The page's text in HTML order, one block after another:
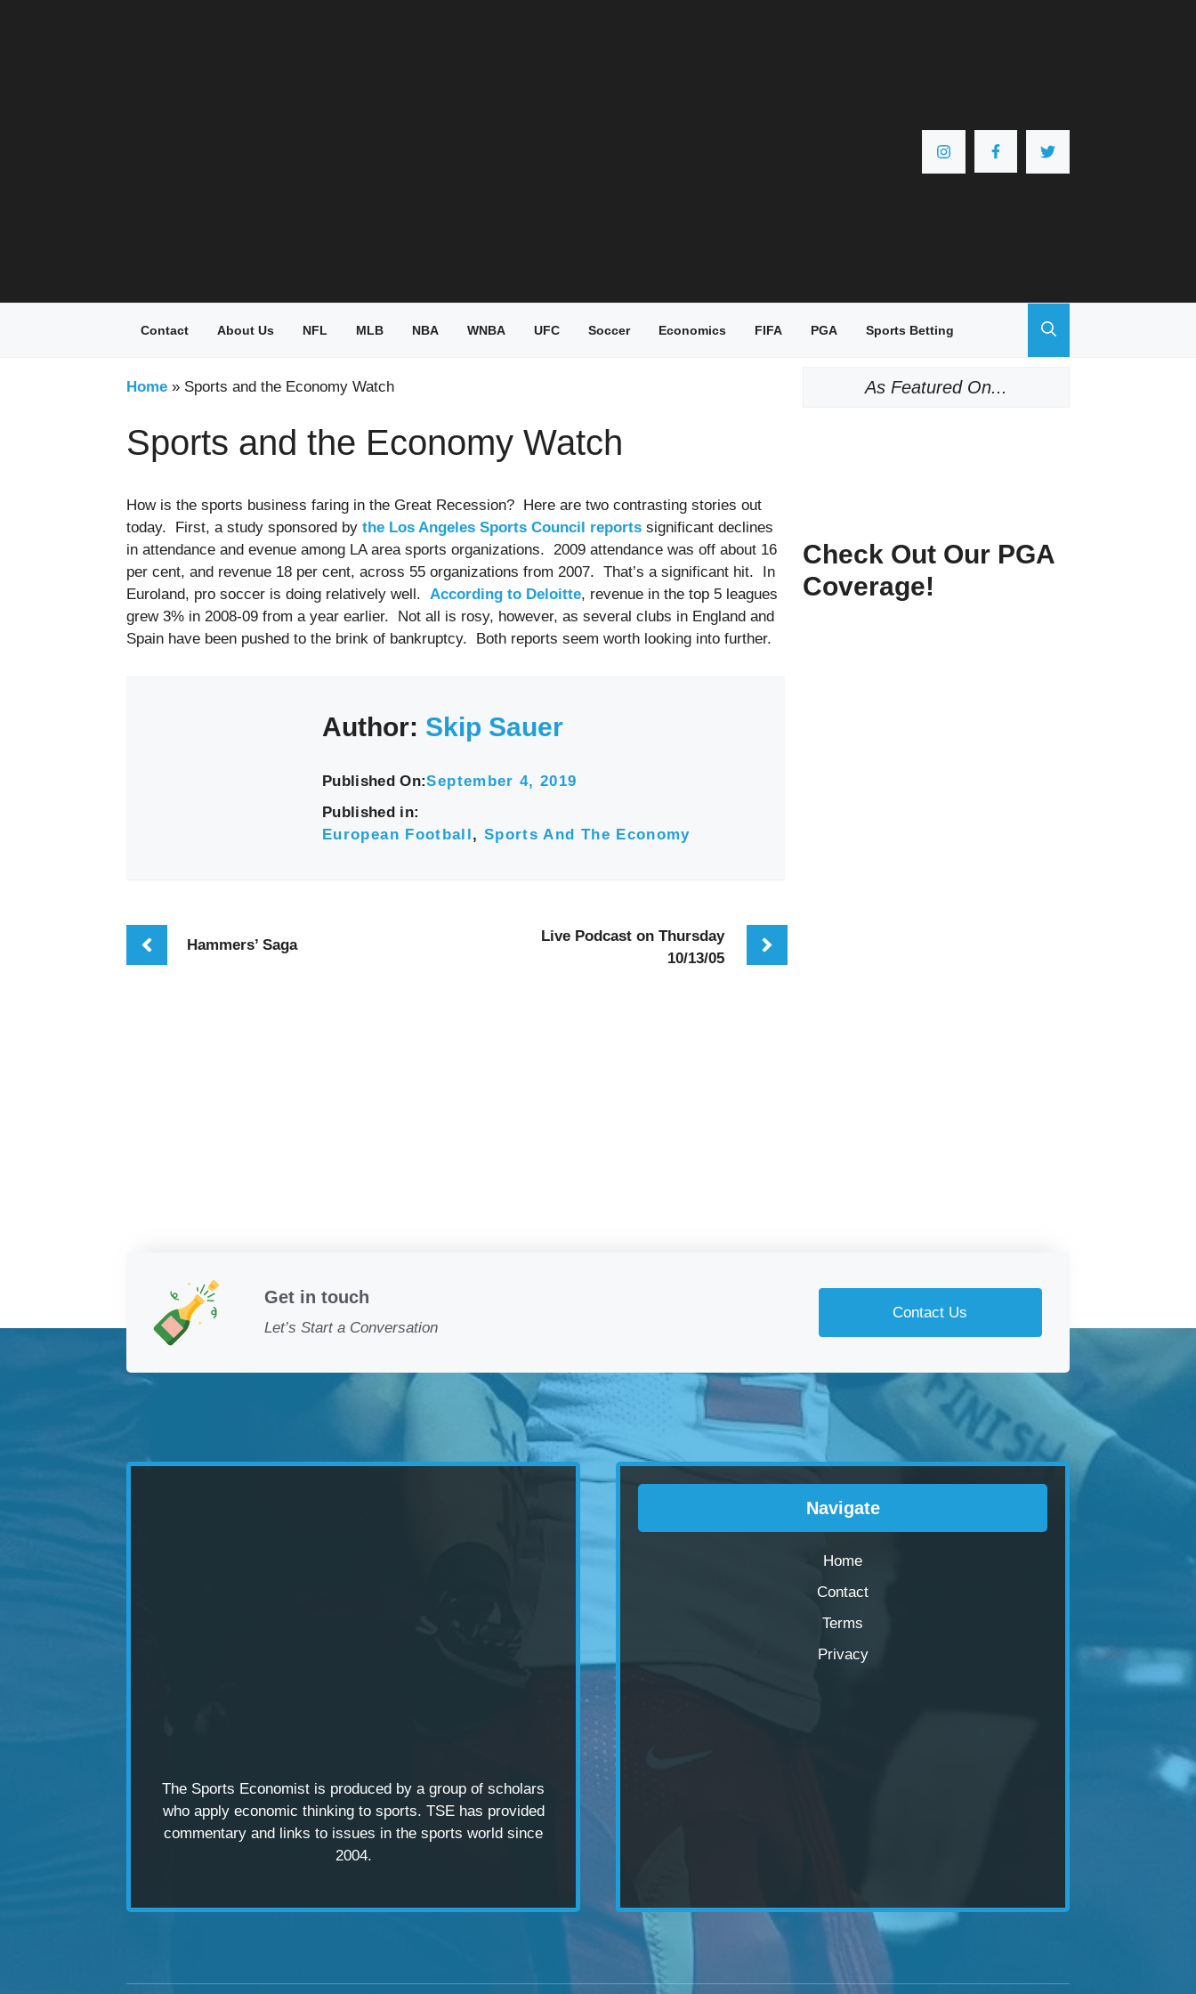
Contact About Us NFL MLB NBA WNBA UFC Soccer Economics FIFA PGA Sports Betting
Home » Sports and the Economy Watch
Sports and the Economy Watch
How is the sports business faring in the Great Recession? Here are two contrasting stories out
today. First, a study sponsored by the Los Angeles Sports Council reports significant declines
in attendance and evenue among LA area sports organizations. 2009 attendance was off about 16
per cent, and revenue 18 per cent, across 55 organizations from 2007. That’s a significant hit. In
Euroland, pro soccer is doing relatively well. According to Deloitte, revenue in the top 5 leagues
grew 3% in 2008-09 from a year earlier. Not all is rosy, however, as several clubs in England and
Spain have been pushed to the brink of bankruptcy. Both reports seem worth looking into further.
Author: Skip Sauer
Published On:September 4, 2019
Published in:
European Football, Sports And The Economy
Hammers’ Saga
Live Podcast on Thursday
10/13/05
As Featured On...
Check Out Our PGA
Coverage!
Get in touch
Let’s Start a Conversation
Contact Us
The Sports Economist is produced by a group of scholars
who apply economic thinking to sports. TSE has provided
commentary and links to issues in the sports world since
2004.
Navigate
Home
Contact
Terms
Privacy